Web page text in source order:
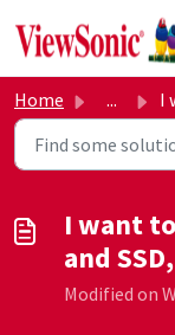
Skip to main
Home ... I
I want to
and
Modified on